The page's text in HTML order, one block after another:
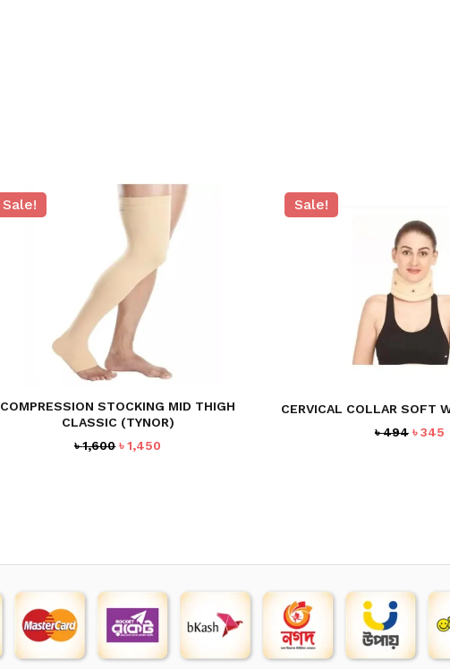
Sale!
COMPRESSION STOCKING MID THIGH
CLASSIC (TYNOR)
৳1,600 Original
৳1,450
Sale!
CERVICAL COLLAR SOFT
৳494 ৳345